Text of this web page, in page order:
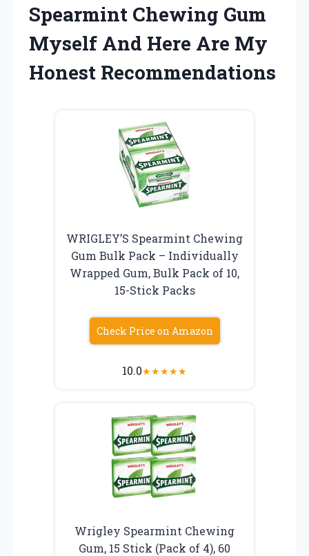
Spearmint Chewing Gum
Myself And Here Are My
Honest Recommendations
WRIGLEY’S Spearmint Chewing
Gum Bulk Pack – Individually
Wrapped Gum, Bulk Pack of 10,
15-Stick Packs
Check Price on Amazon
10.0★★★★★
Wrigley Spearmint Chewing
Gum, 15 Stick (Pack of 4), 60